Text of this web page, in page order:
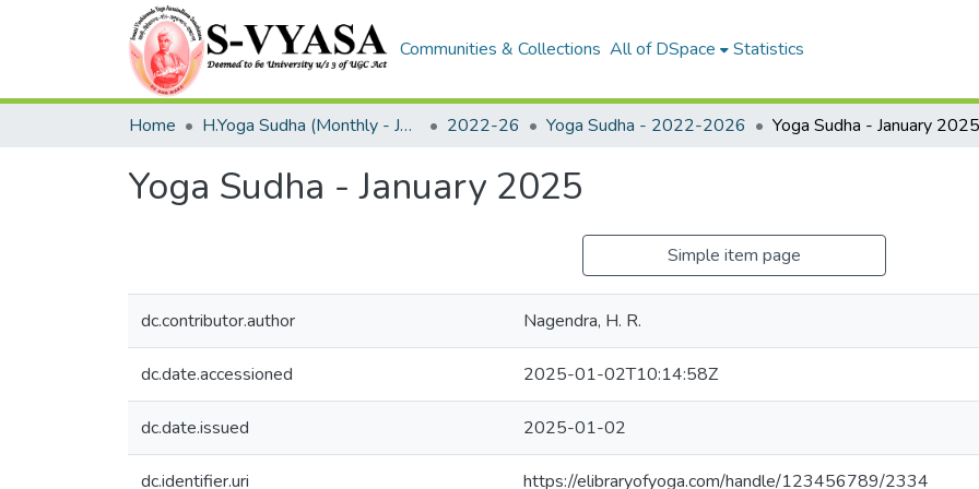
Communities & Collections All of DSpace Statistics
Home H.Yoga Sudha (Monthly - Journal) 2022-26 Yoga Sudha - 2022-2026 Yoga Sudha - January 2025
Yoga Sudha - January 2025
Simple item page
dc.contributor.author Nagendra, H. R.
dc.date.accessioned 2025-01-02T10:14:58Z
dc.date.issued 2025-01-02
dc.identifier.uri https://elibraryofyoga.com/handle/123456789/2334